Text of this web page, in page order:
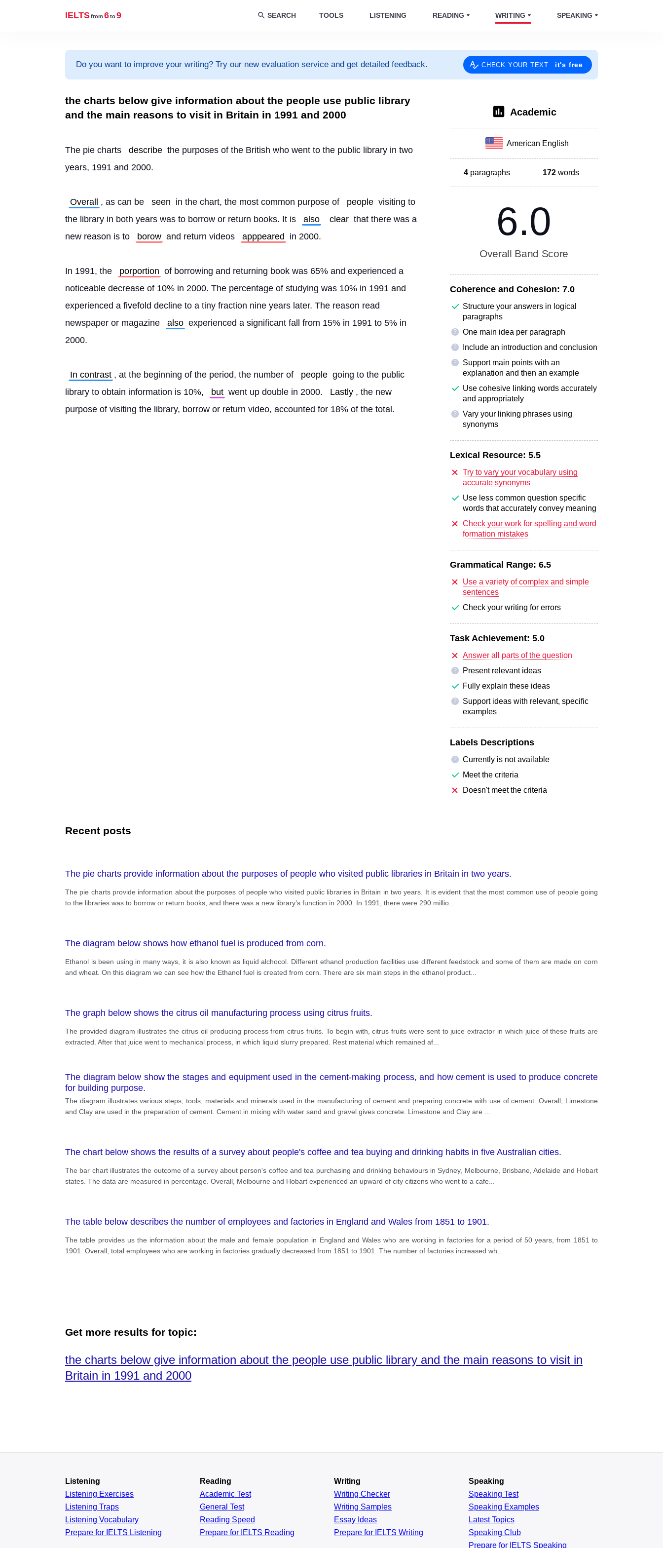
IELTSfrom 6to9 SEARCH TOOLS LISTENING READING WRITING SPEAKING
Do you want to improve your writing? Try our new evaluation service and get detailed feedback. CHECK YOUR TEXT it's free
the charts below give information about the people use public library
and the main reasons to visit in Britain in 1991 and 2000
The pie charts describe the purposes of the British who went to the public library in two
years, 1991 and 2000.
Overall , as can be seen in the chart, the most common purpose of people visiting to
the library in both years was to borrow or return books. It is
also clear that there was a
new reason is to
borow and return videos apppeared in 2000.
In 1991, the porportion of borrowing and returning book was 65% and experienced a
noticeable decrease of 10% in 2000. The percentage of studying was 10% in 1991 and
experienced a fivefold decline to a tiny fraction nine years later. The reason read
newspaper or magazine
also experienced a significant fall from 15% in 1991 to 5% in
2000.
In contrast , at the beginning of the period, the number of people going to the public
library to obtain information is 10%,
but went up double in 2000. Lastly , the new
purpose of visiting the library, borrow or return video, accounted for 18% of the total.
Academic
American English
4 paragraphs 172 words
6.0
Overall Band Score
Coherence and Cohesion: 7.0
Structure your answers in logical
paragraphs
? One main idea per paragraph
? Include an introduction and conclusion
?
Support main points with an
explanation and then an example
Use cohesive linking words accurately
and appropriately
?
Vary your linking phrases using
synonyms
Lexical Resource: 5.5
Try to vary your vocabulary using
accurate synonyms
Use less common question specific
words that accurately convey meaning
Check your work for spelling and word
formation mistakes
Grammatical Range: 6.5
Use a variety of complex and simple
sentences
Check your writing for errors
Task Achievement: 5.0
Answer all parts of the question
?
Present relevant ideas
Fully explain these ideas
?
Support ideas with relevant, specific
examples
Labels Descriptions
?
Currently is not available
Meet the criteria
Doesn't meet the criteria
Recent posts
The pie charts provide information about the purposes of people who visited public libraries in Britain in two years.
The pie charts provide information about the purposes of people who visited public libraries in Britain in two years. It is evident that the most common use of people going
to the libraries was to borrow or return books, and there was a new library’s function in 2000. In 1991, there were 290 millio
The diagram below shows how ethanol fuel is produced from corn.
Ethanol is been using in many ways, it is also known as liquid alchocol. Different ethanol production facilities use different feedstock and some of them are made on corn
and wheat. On this diagram we can see how the Ethanol fuel is created from corn. There are six main steps in the ethanol product
The graph below shows the citrus oil manufacturing process using citrus fruits.
The provided diagram illustrates the citrus oil producing process from citrus fruits. To begin with, citrus fruits were sent to juice extractor in which juice of these fruits are
extracted. After that juice went to mechanical process, in which liquid slurry prepared. Rest material which remained af
The diagram below show the stages and equipment used in the cement-making process, and how cement is used to produce concrete
for building purpose.
The diagram illustrates various steps, tools, materials and minerals used in the manufacturing of cement and preparing concrete with use of cement. Overall, Limestone
and Clay are used in the preparation of cement. Cement in mixing with water sand and gravel gives concrete. Limestone and Clay are
The chart below shows the results of a survey about people's coffee and tea buying and drinking habits in five Australian cities.
The bar chart illustrates the outcome of a survey about person's coffee and tea purchasing and drinking behaviours in Sydney, Melbourne, Brisbane, Adelaide and Hobart
states. The data are measured in percentage. Overall, Melbourne and Hobart experienced an upward of city citizens who went to a cafe
The table below describes the number of employees and factories in England and Wales from 1851 to 1901.
The table provides us the information about the male and female population in England and Wales who are working in factories for a period of 50 years, from 1851 to
1901. Overall, total employees who are working in factories gradually decreased from 1851 to 1901. The number of factories increased wh
Get more results for topic:
the charts below give information about the people use public library and the main reasons to visit in
Britain in 1991 and 2000
Listening
Listening Exercises
Listening Traps
Listening Vocabulary
Prepare for IELTS Listening
Reading
AcademicTest
General Test
Reading Speed
Prepare for IELTS Reading
Writing
Writing Checker
Writing Samples
Essay Ideas
Prepare for IELTS Writing
Speaking
Speaking Test
Speaking Examples
Latest Topics
Speaking Club
Prepare for IELTS Speaking